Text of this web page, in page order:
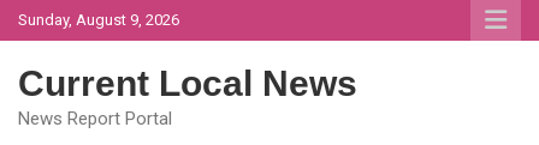
Skip
to
Sunday, August 9, 2026
Current Local News
News Report Portal